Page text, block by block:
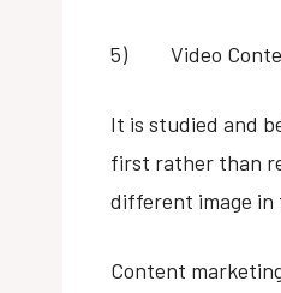
5) Video
It is studied and
first rather than
different image in
Content